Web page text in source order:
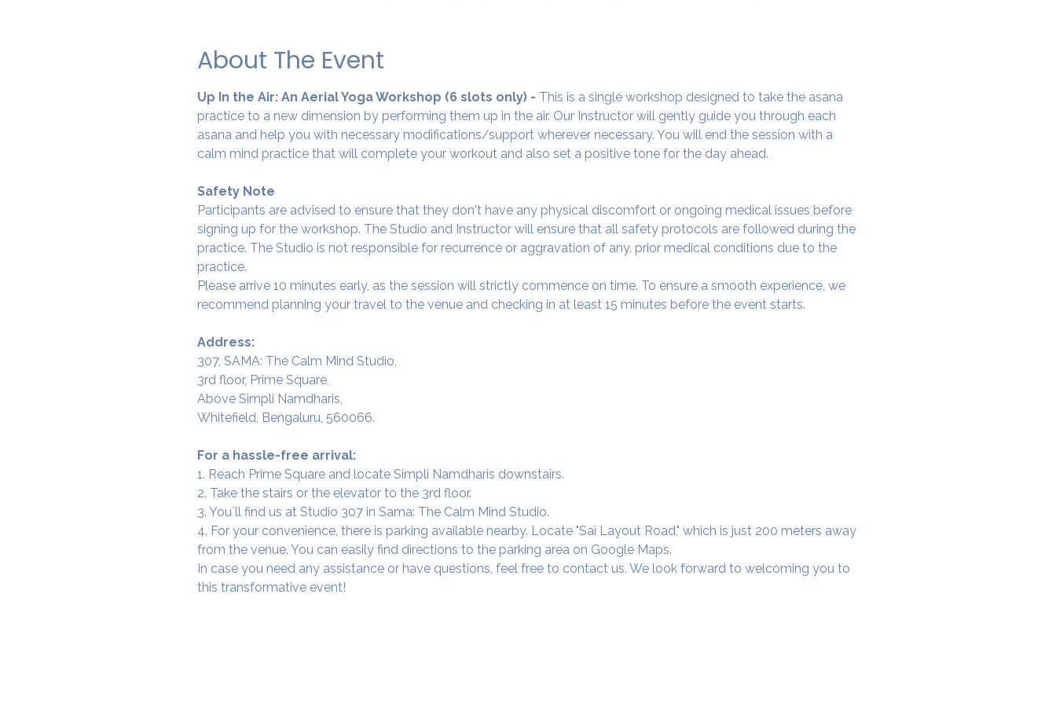
About The Event
Up In the Air: An Aerial Yoga Workshop (6 slots only) - This is a single workshop designed to take the asana
practice to a new dimension by performing them up in the air. Our Instructor will gently guide you through each
asana and help you with necessary modifications/support wherever necessary. You will end the session with a
calm mind practice that will complete your workout and also set a positive tone for the day ahead.
Safety Note
Participants are advised to ensure that they don't have any physical discomfort or ongoing medical issues before
signing up for the workshop. The Studio and Instructor will ensure that all safety protocols are followed during the
practice. The Studio is not responsible for recurrence or aggravation of any. prior medical conditions due to the
practice.
Please arrive 10 minutes early, as the session will strictly commence on time. To ensure a smooth experience, we
recommend planning your travel to the venue and checking in at least 15 minutes before the event starts.
Address:
307, SAMA: The Calm Mind Studio,
3rd floor, Prime Square,
Above Simpli Namdharis,
Whitefield, Bengaluru, 560066.
For a hassle-free arrival:
1. Reach Prime Square and locate Simpli Namdharis downstairs.
2. Take the stairs or the elevator to the 3rd floor.
3. You`ll find us at Studio 307 in Sama: The Calm Mind Studio.
4. For your convenience, there is parking available nearby. Locate "Sai Layout Road," which is just 200 meters away
from the venue. You can easily find directions to the parking area on Google Maps.
In case you need any assistance or have questions, feel free to contact us. We look forward to welcoming you to
this transformative event!